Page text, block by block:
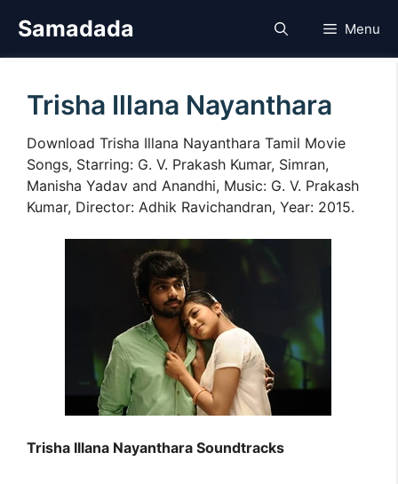
Samadada Menu
Trisha Illana Nayanthara
Download Trisha Illana Nayanthara Tamil Movie
Songs, Starring: G. V. Prakash Kumar, Simran,
Manisha Yadav and Anandhi, Music: G. V. Prakash
Kumar, Director: Adhik Ravichandran, Year: 2015.
Trisha Illana Nayanthara Soundtracks